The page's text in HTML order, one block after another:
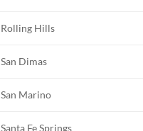
Rolling Hills
San Dimas
San Marino
Santa Fe Springs